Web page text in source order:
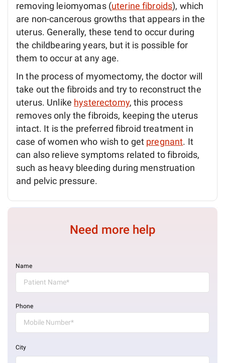
removing leiomyomas (uterine fibroids), which
are non-cancerous growths that appears in the
uterus. Generally, these tend to occur during
the childbearing years, but it is possible for
them to occur at any age.
In the process of myomectomy, the doctor will
take out the fibroids and try to reconstruct the
uterus. Unlike hysterectomy, this process
removes only the fibroids, keeping the uterus
intact. It is the preferred fibroid treatment in
case of women who wish to get pregnant. It
can also relieve symptoms related to fibroids,
such as heavy bleeding during menstruation
and pelvic pressure.
Need more help
Name
Phone
City